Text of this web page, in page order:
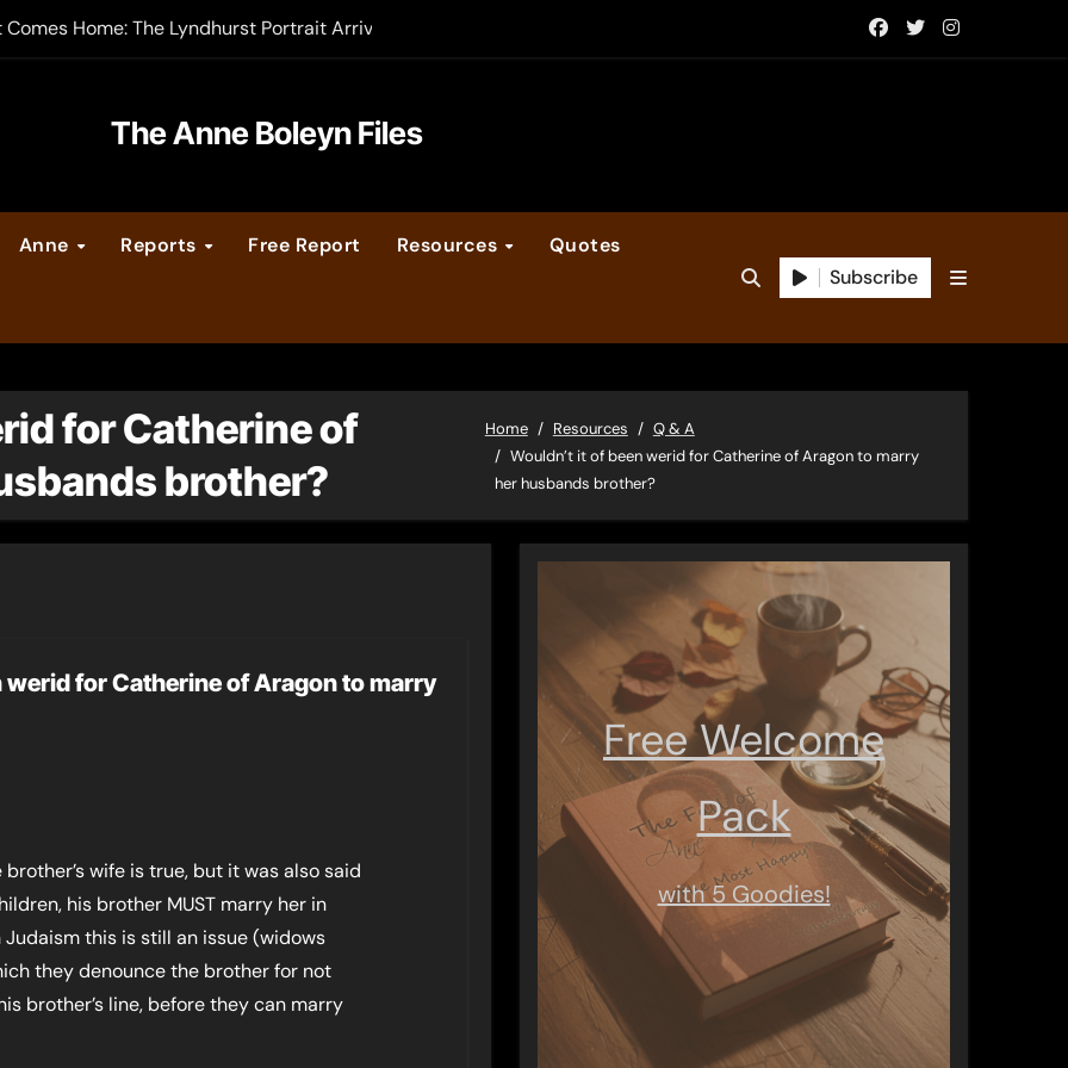
Home: The Lyndhurst Portrait Arrives at Hever Castle
Legacy video series
Calendar
The Anne Boleyn Files
Anne Reports Free Report Resources Quotes
Subscribe
for Catherine of
brother?
Home Resources
Q & A
Wouldn’t it of been werid for Catherine of Aragon to marry
her husbands brother?
for Catherine of Aragon to marry
brother’s wife is true, but it was also said
his brother MUST marry her in
this is still an issue (widows
they denounce the brother for not
brother’s line, before they can marry
Free Welcome
Pack
with 5 Goodies!